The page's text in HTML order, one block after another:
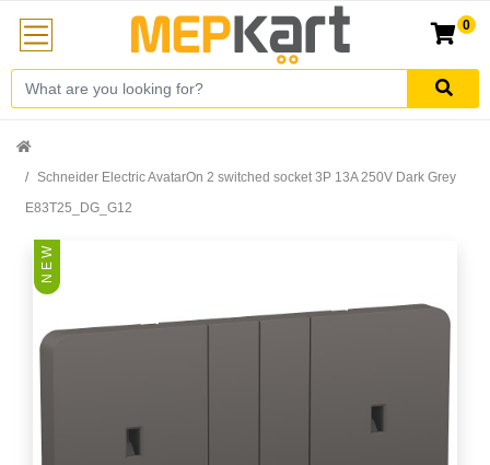
0
Schneider Electric AvatarOn 2 switched socket 3P 13A 250V Dark Grey
E83T25_DG_G12
N E W